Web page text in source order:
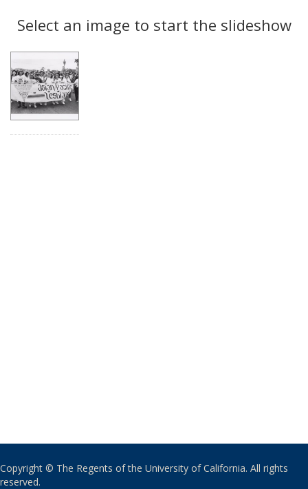
display
per
Results
Select an image to start the slideshow
Copyright © The Regents of the University of California. All rights
reserved.